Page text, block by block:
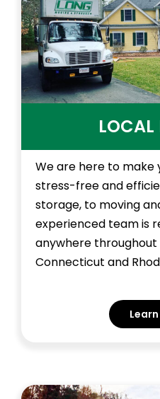
LOCAL
We are here to make
stress-free and
storage, to moving
experienced team is
anywhere throughout
Connecticut and